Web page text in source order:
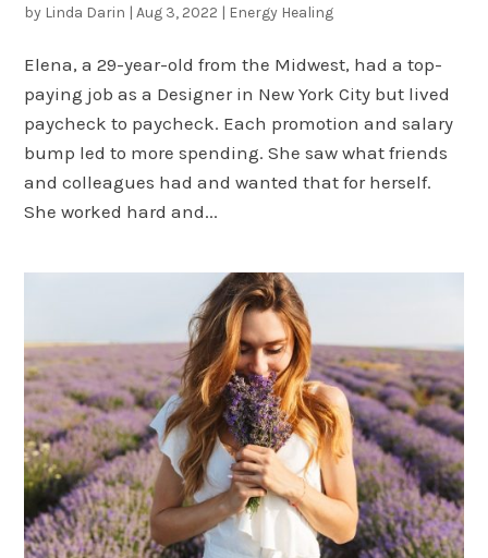
by Linda Darin |Aug 3, 2022 | Energy Healing
Elena, a 29-year-old from the Midwest, had a top-
paying job as a Designer in New York City but lived
paycheck to paycheck. Each promotion and salary
bump led to more spending. She saw what friends
and colleagues had and wanted that for herself.
She worked hard and...